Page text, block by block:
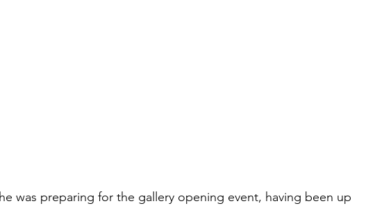
was preparing for the gallery opening event, having been up